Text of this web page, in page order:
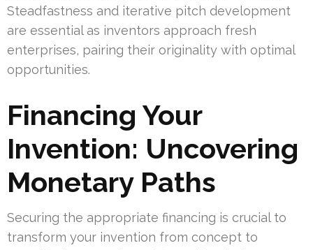
Steadfastness and iterative pitch development
are essential as inventors approach fresh
enterprises, pairing their originality with optimal
opportunities.
Financing Your
Invention: Uncovering
Monetary Paths
Securing the appropriate financing is crucial to
transform your invention from concept to